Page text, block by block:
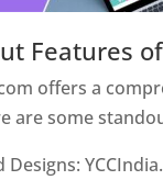
Features
offers a
are some
Designs: